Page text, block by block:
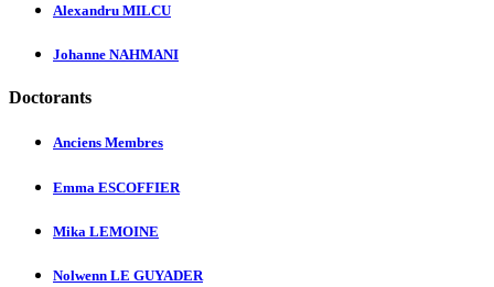
Alexandru MILCU
Johanne NAHMANI
Doctorants
Anciens Membres
Emma ESCOFFIER
Mika LEMOINE
Nolwenn LE GUYADER